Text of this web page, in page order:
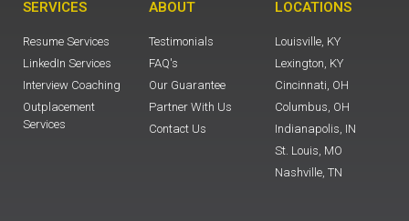
SERVICES
Resume Services
LinkedIn Services
Interview Coaching
Outplacement
Services
ABOUT
Testimonials
FAQ's
Our Guarantee
Partner With Us
Contact Us
LOCATIONS
Louisville, KY
Lexington, KY
Cincinnati, OH
Columbus, OH
Indianapolis, IN
St. Louis, MO
Nashville, TN